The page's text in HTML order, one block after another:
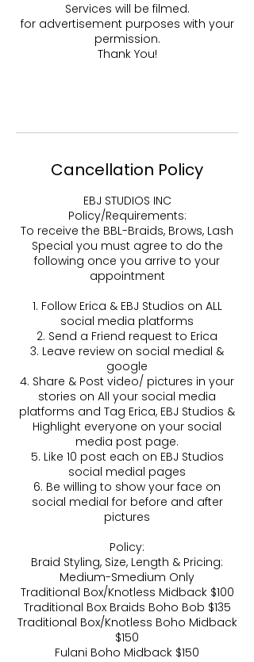
Services will be filmed.
for advertisement purposes with your
permission.
Thank You!
Cancellation Policy
EBJ STUDIOS INC
Policy/Requirements:
To receive the BBL-Braids, Brows, Lash
Special you must agree to do the
following once you arrive to your
appointment
1. Follow Erica & EBJ Studios on ALL
social media platforms
2. Send a Friend request to Erica
3. Leave review on social medial &
google
4. Share & Post video/ pictures in your
stories on All your social media
platforms and Tag Erica, EBJ Studios &
Highlight everyone on your social
media post page.
5. Like 10 post each on EBJ Studios
social medial pages
6. Be willing to show your face on
social medial for before and after
pictures
Policy:
Braid Styling, Size, Length & Pricing:
Medium-Smedium Only
Traditional Box/Knotless Midback $100
Traditional Box Braids Boho Bob $135
Traditional Box/Knotless Boho Midback
$150
Fulani Boho Midback $150